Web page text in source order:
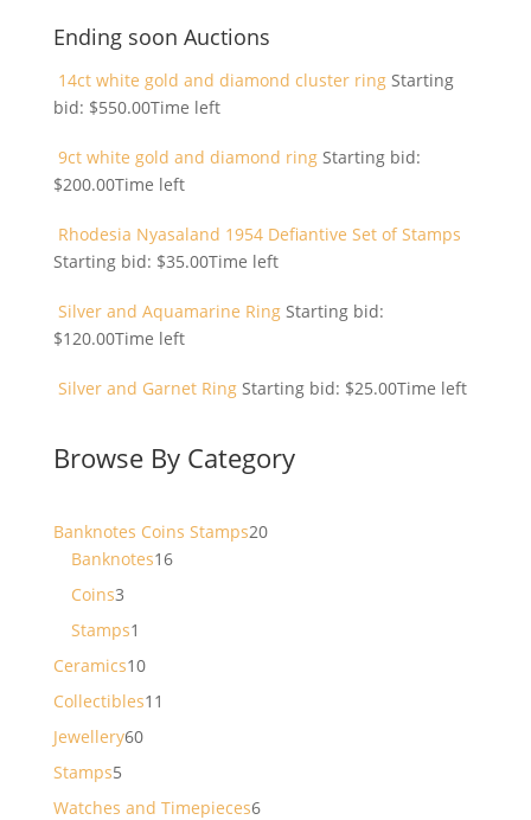
Ending soon Auctions
14ct white gold and diamond cluster ring Starting
bid: $550.00Time left
9ct white gold and diamond ring Starting bid:
$200.00Time left
Rhodesia Nyasaland 1954 Defiantive Set of Stamps
Starting bid: $35.00Time left
Silver and Aquamarine Ring Starting bid:
$120.00Time left
Silver and Garnet Ring Starting bid: $25.00Time left
Browse By Category
Banknotes Coins Stamps2020
Banknotes1616
Coins33
products
Stamps1
product
Ceramics1010
products
Collectibles11
Jewellery6060
Stamps55
products
Watches and Timepieces66